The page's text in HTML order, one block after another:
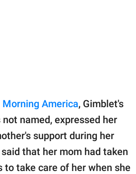
Morning America, Gimblet's
named, expressed her
support during her
that her mom had taken
to take care of her when she